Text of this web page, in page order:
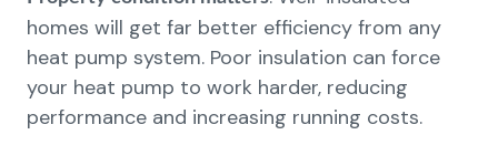
homes will get far better efficiency from any
heat pump system. Poor insulation can force
your heat pump to work harder, reducing
performance and increasing running costs.